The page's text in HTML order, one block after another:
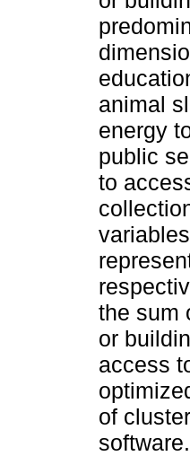
animal
energy
public
to
the sum
or
access
of
software.